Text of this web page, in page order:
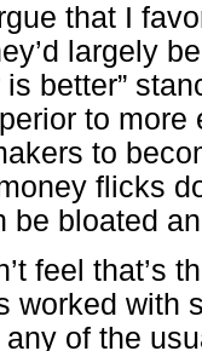
that I
largely
is better”
to
to
flicks
be bloated
feel that’s
worked with
of the